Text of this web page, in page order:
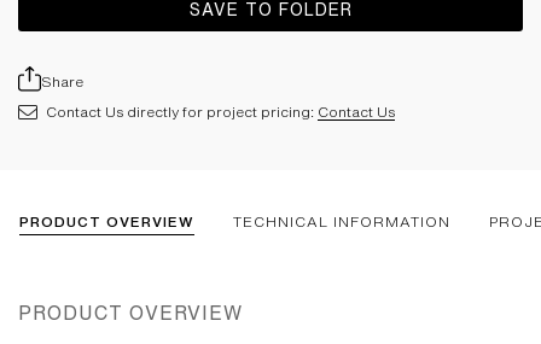
SAVE TO FOLDER
Share
Contact Us directly for project pricing: Contact Us
PRODUCT OVERVIEW TECHNICAL INFORMATION
PRODUCT OVERVIEW